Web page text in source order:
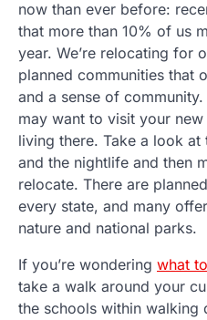
now than ever before:
that more than 10% of us
year. We’re relocating for
planned communities that
and a sense of
may want to visit your
living there. Take a look
and the nightlife and then
relocate. There are
every state, and many
nature and national parks.
If you’re wondering what
take a walk around your
the schools within walking